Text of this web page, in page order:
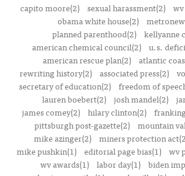
capito moore(2)
sexual harassment(2)
obama white house(2)
planned parenthood(2) kellyanne
american chemical council(2)
u.s.
american rescue plan(2) atlantic
rewriting history(2) associated press(2)
secretary of education(2)
freedom of
lauren boebert(2) josh mandel(2)
james comey(2) hilary clinton(2)
pittsburgh post-gazette(2)
mountain
mike azinger(2) miners protection
mike pushkin(1) editorial page bias(1) wv
wv awards(1)
labor day(1)
biden